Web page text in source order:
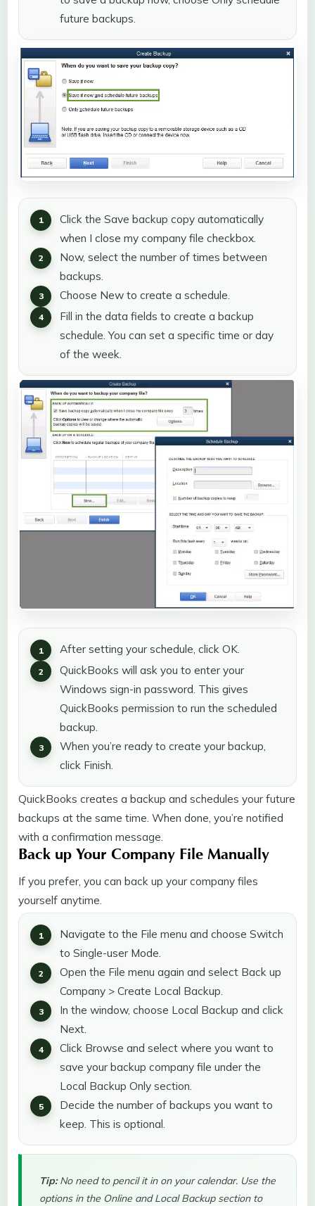
future backups.
Click the Save backup copy automatically
when I close my company file checkbox.
Now, select the number of times between
backups.
Choose New to create a schedule.
Fill in the data fields to create a backup
schedule. You can set a specific time or day
of the week.
After setting your schedule, click OK.
QuickBooks will ask you to enter your
Windows sign-in password. This gives
QuickBooks permission to run the scheduled
backup.
When you’re ready to create your backup,
click Finish.
QuickBooks creates a backup and schedules your future
backups at the same time. When done, you’re notified
with a confirmation message.
Back up Your Company File Manually
If you prefer, you can back up your company files
yourself anytime.
Navigate to the File menu and choose Switch
to Single-user Mode.
Open the File menu again and select Back up
Company > Create Local Backup.
In the window, choose Local Backup and click
Next.
Click Browse and select where you want to
save your backup company file under the
Local Backup Only section.
Decide the number of backups you want to
keep. This is optional.
Tip:No need to pencil it in on your calendar. Use the
options in the Online and Local Backup section to